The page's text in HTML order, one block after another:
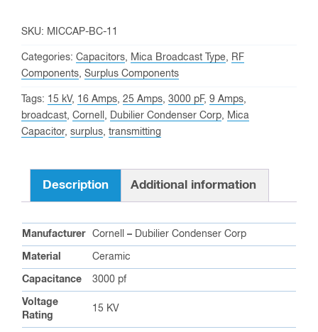
SKU: MICCAP-BC-11
Categories: Capacitors, Mica Broadcast Type, RF
Components, Surplus Components
Tags: 15 kV, 16 Amps, 25 Amps, 3000 pF, 9 Amps,
broadcast, Cornell , Dubilier Condenser Corp, Mica
Capacitor, surplus, transmitting
Description Additional information
Manufacturer Cornell – Dubilier Condenser Corp
Material Ceramic
Capacitance 3000 pf
Voltage
Rating
15 KV